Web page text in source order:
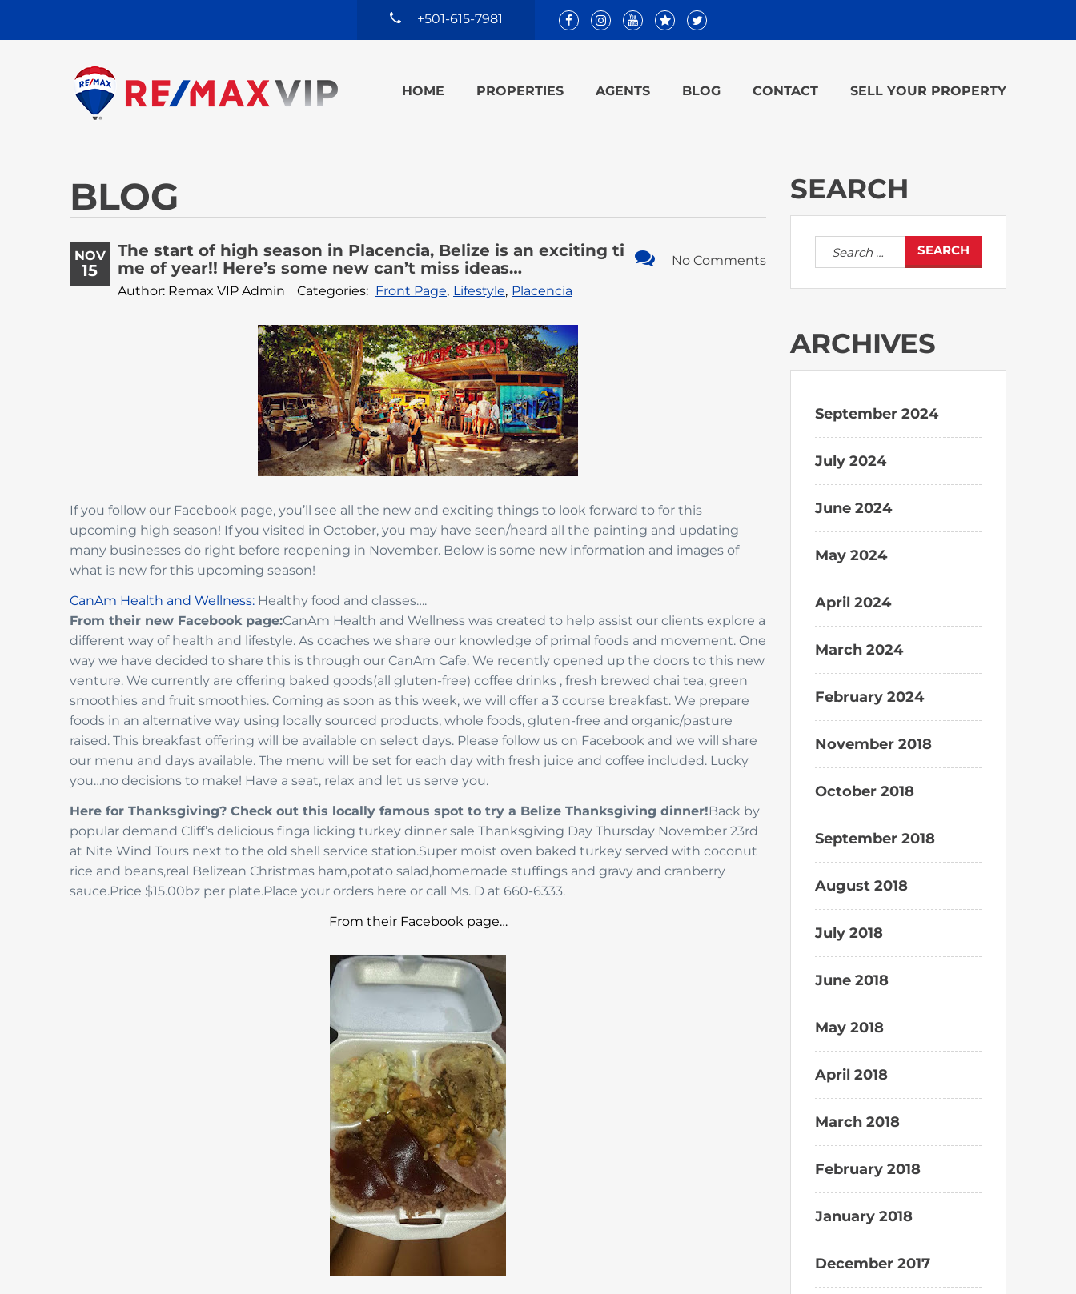
+501-615-7981
HOME PROPERTIES AGENTS BLOG CONTACT SELL YOUR PROPERTY
BLOG
NOV
15
No Comments
The start of high season in Placencia, Belize is an exciting ti
me of year!! Here’s some new can’t miss ideas…
Author: Remax VIP Admin Categories: Front Page, Lifestyle, Placencia
If you follow our Facebook page, you’ll see all the new and exciting things to look forward to for this
upcoming high season! If you visited in October, you may have seen/heard all the painting and updating
many businesses do right before reopening in November. Below is some new information and images of
what is new for this upcoming season!
CanAm Health and Wellness: Healthy food and classes….
From their new Facebook page:CanAm Health and Wellness was created to help assist our clients explore a
different way of health and lifestyle. As coaches we share our knowledge of primal foods and movement. One
way we have decided to share this is through our CanAm Cafe. We recently opened up the doors to this new
venture. We currently are offering baked goods(all gluten-free) coffee drinks , fresh brewed chai tea, green
smoothies and fruit smoothies. Coming as soon as this week, we will offer a 3 course breakfast. We prepare
foods in an alternative way using locally sourced products, whole foods, gluten-free and organic/pasture
raised. This breakfast offering will be available on select days. Please follow us on Facebook and we will share
our menu and days available. The menu will be set for each day with fresh juice and coffee included. Lucky
you…no decisions to make! Have a seat, relax and let us serve you.
Here for Thanksgiving? Check out this locally famous spot to try a Belize Thanksgiving dinner!Back by
popular demand Cliff’s delicious finga licking turkey dinner sale Thanksgiving Day Thursday November 23rd
at Nite Wind Tours next to the old shell service station.Super moist oven baked turkey served with coconut
rice and beans,real Belizean Christmas ham,potato salad,homemade stuffings and gravy and cranberry
sauce.Price $15.00bz per plate.Place your orders here or call Ms. D at 660-6333.
From their Facebook page…
SEARCH
Search
for:
ARCHIVES
September 2024
July 2024
June 2024
May 2024
April 2024
March 2024
February 2024
November 2018
October 2018
September 2018
August 2018
July 2018
June 2018
May 2018
April 2018
March 2018
February 2018
January 2018
December 2017